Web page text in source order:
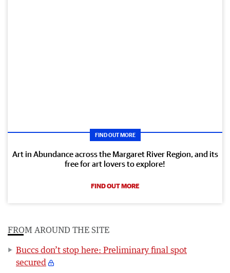
FIND OUT MORE
Art in Abundance across the Margaret River Region, and its
free for art lovers to explore!
FIND OUT MORE
FROM AROUND THE SITE
Buccs don’t stop here: Preliminary final spot
secured